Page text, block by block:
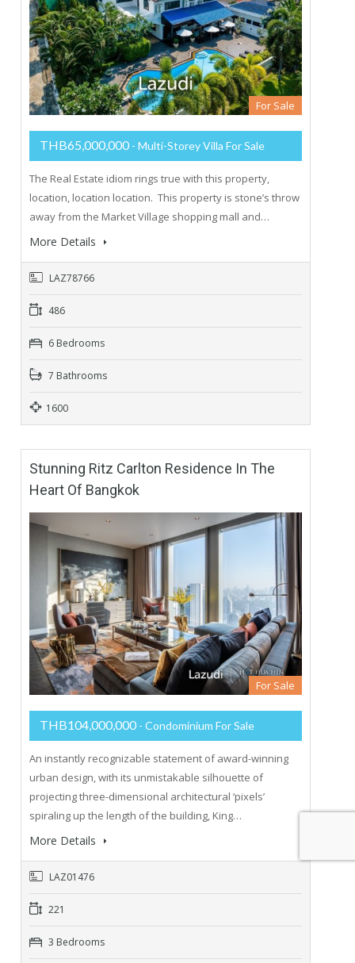
For Sale
THB65,000,000 - Multi-Storey Villa For Sale
The Real Estate idiom rings true with this property,
location, location location. This property is stone’s throw
away from the Market Village shopping mall and…
More Details
LAZ78766
486
6 Bedrooms
7 Bathrooms
1600
Stunning Ritz Carlton Residence In The
Heart Of Bangkok
For Sale
THB104,000,000 - Condominium For Sale
An instantly recognizable statement of award-winning
urban design, with its unmistakable silhouette of
projecting three-dimensional architectural ‘pixels’
spiraling up the length of the building, King…
More Details
LAZ01476
221
3 Bedrooms